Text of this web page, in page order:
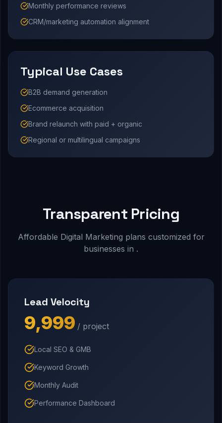
Monthly performance reviews
CRM/marketing automation alignment
Typical Use Cases
B2B demand generation
Ecommerce acquisition
Brand relaunch with paid + organic
Regional or multilingual campaigns
Transparent Pricing
Affordable Digital Marketing plans customized for
businesses in .
Lead Velocity
₹9,999 / project
Local SEO & GMB
Keyword Growth
Monthly Audit
Performance Dashboard